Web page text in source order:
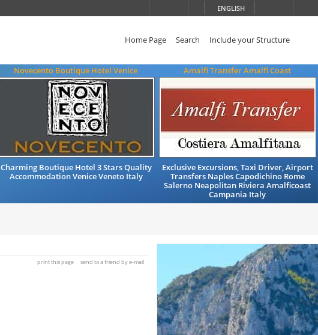
ENGLISH
Home Page Search Include your Structure
Novecento Boutique Hotel Venice
Charming Boutique Hotel 3 Stars Quality
Accommodation Venice Veneto Italy
Amalfi Transfer Amalfi Coast
Exclusive Excursions, Taxi Driver, Airport
Transfers Naples Capodichino Rome
Salerno Neapolitan Riviera Amalficoast
Campania Italy
print this page send to a friend by e-mail